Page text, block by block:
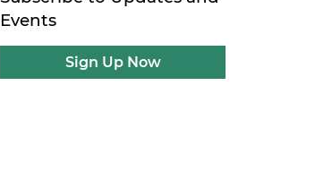
Events
Sign Up Now